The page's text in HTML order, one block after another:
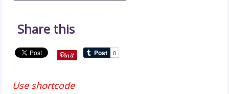
Share this
Use shortcode